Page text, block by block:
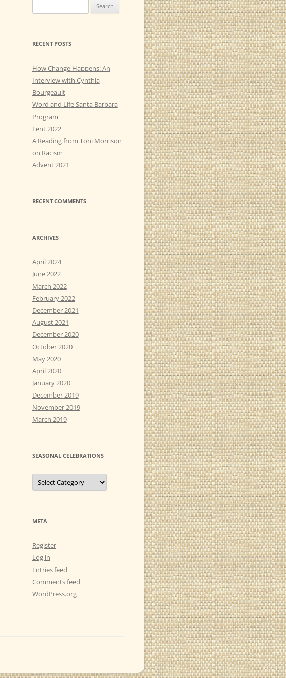
e
RECENT POSTS
How Change Happens: An
Interview with Cynthia
Bourgeault
Word and Life Santa Barbara
Program
Lent 2022
A Reading from Toni Morrison
on Racism
Advent 2021
RECENT COMMENTS
ARCHIVES
April 2024
June 2022
March 2022
February 2022
December 2021
August 2021
December 2020
October 2020
May 2020
April 2020
January 2020
December 2019
November 2019
March 2019
SEASONAL CELEBRATIONS
S
a
a
l
l
e
b
r
a
t
i
o
META
Register
Log in
Entries feed
Comments feed
WordPress.org